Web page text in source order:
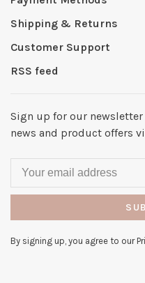
Shipping & Returns
Customer Support
RSS feed
Sign up for our
news and product offers
By signing up, you agree to our